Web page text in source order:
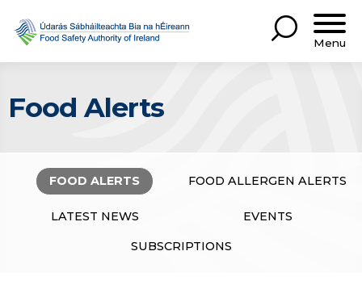
Menu
Food Alerts
FOOD ALERTS FOOD ALLERGEN ALERTS
LATEST NEWS EVENTS
SUBSCRIPTIONS